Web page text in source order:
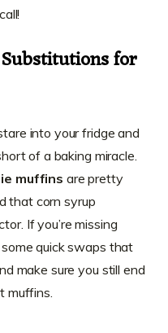
for
into your fridge and
of a baking miracle.
muffins are pretty
that corn syrup
If you’re missing
quick swaps that
make sure you still end
muffins.